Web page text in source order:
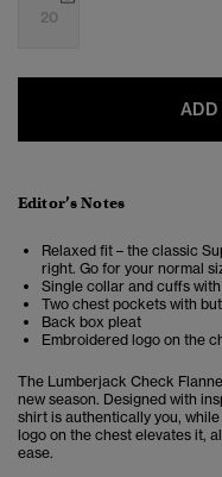
20
Editor’s Notes
Relaxed fit – the classic
right. Go for your normal
Single collar and cuffs
Two chest pockets with
Back box pleat
Embroidered logo on the
The Lumberjack Check
new season. Designed with
shirt is authentically you,
logo on the chest elevates it,
ease.